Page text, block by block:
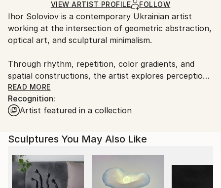
Relief, Wood
Not Framed
Authenticity:
Certificate is Included
Packaging:
Outdoor Safe:
No
for packaging and adhering to Saatchi Art’s
packaging guidelines.
Ships From:
Ukraine.
Shipments from Ukraine may experience delays due
to country's regulations for exporting valuable
artworks.
VIEW ARTIST PROFILE FOLLOW
Ihor Soloviov is a contemporary Ukrainian artist
working at the intersection of geometric abstraction,
optical art, and sculptural minimalism.
Through rhythm, repetition, color gradients, and
spatial constructions, the artist explores perception,
movement, balance, and visual transformation. His
works create dynamic optical experiences that
change depending on light, angle, and viewer
Combining precise geometry with handcrafted
materiality, Soloviov develops wall sculptures and
mixed media compositions that blur the boundary
between painting, sculpture, and kinetic art.
READ MORE
Recognition:
Artist featured in a collection
Sculptures You May Also Like